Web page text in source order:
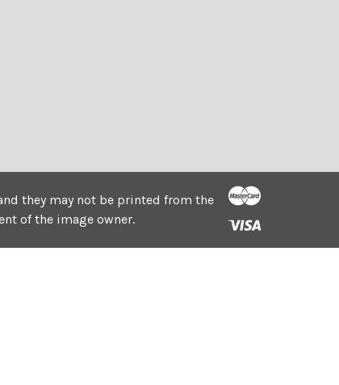
they may not be printed from the
of the image owner.